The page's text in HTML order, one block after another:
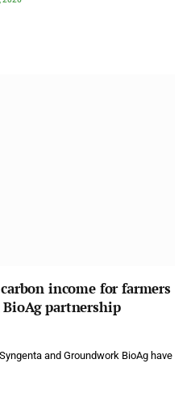
income for farmers
partnership
and Groundwork BioAg have